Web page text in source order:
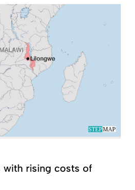
with rising costs of